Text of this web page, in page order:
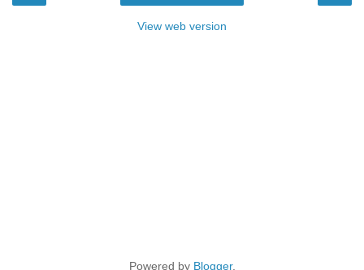
View web version
Powered by Blogger.